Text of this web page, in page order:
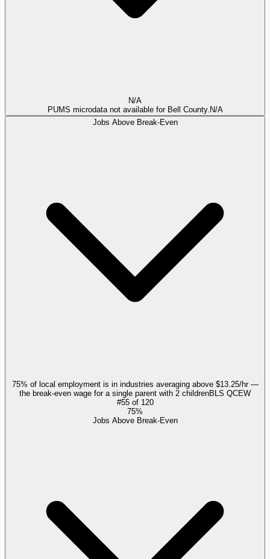
N/A
PUMS microdata not available for Bell County. N/A
Jobs Above Break-Even
75% of local employment is in industries averaging above $13.25/hr —
the break-even wage for a single parent with 2 childrenBLS QCEW
#55of 120
75%
Jobs Above Break-Even